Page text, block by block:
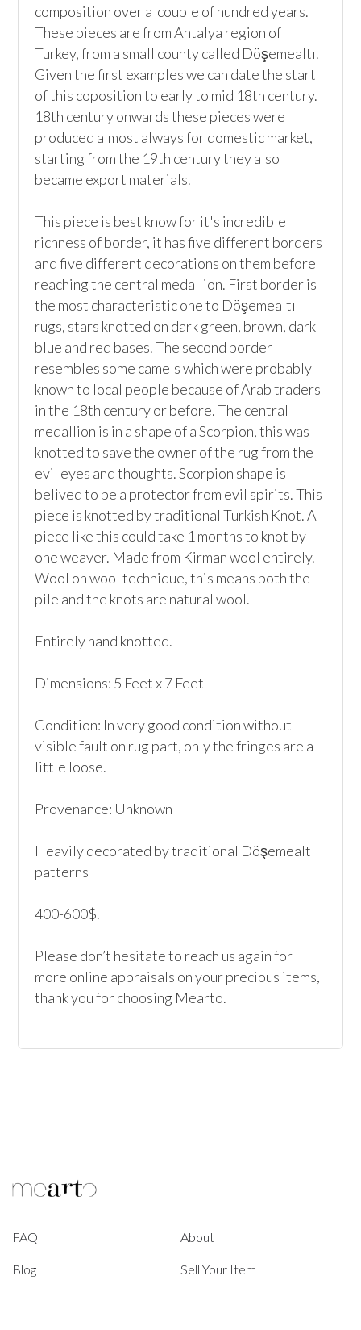
composition over a  couple of hundred years.
These pieces are from Antalya region of
Turkey, from a small county called Döşemealtı.
Given the first examples we can date the start
of this coposition to early to mid 18th century.
18th century onwards these pieces were
produced almost always for domestic market,
starting from the 19th century they also
became export materials.
This piece is best know for it's incredible
richness of border, it has five different borders
and five different decorations on them before
reaching the central medallion. First border is
the most characteristic one to Döşemealtı
rugs, stars knotted on dark green, brown, dark
blue and red bases. The second border
resembles some camels which were probably
known to local people because of Arab traders
in the 18th century or before. The central
medallion is in a shape of a Scorpion, this was
knotted to save the owner of the rug from the
evil eyes and thoughts. Scorpion shape is
belived to be a protector from evil spirits. This
piece is knotted by traditional Turkish Knot. A
piece like this could take 1 months to knot by
one weaver. Made from Kirman wool entirely.
Wool on wool technique, this means both the
pile and the knots are natural wool.
Entirely hand knotted.
Dimensions: 5 Feet x 7 Feet
Condition: In very good condition without
visible fault on rug part, only the fringes are a
little loose.
Provenance: Unknown
Heavily decorated by traditional Döşemealtı
patterns
400-600$.
Please don’t hesitate to reach us again for
more online appraisals on your precious items,
thank you for choosing Mearto.
FAQ About
Blog Sell Your Item